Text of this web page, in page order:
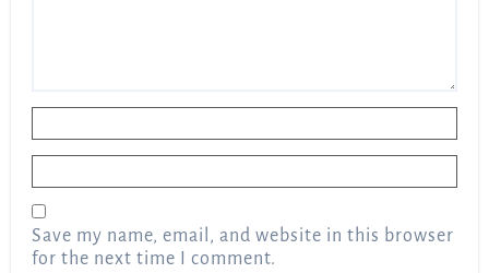
Save my name, email, and website in this browser
for the next time I comment.